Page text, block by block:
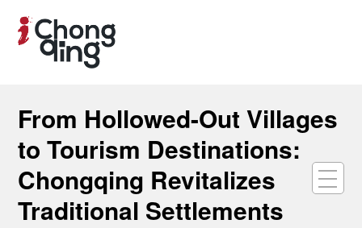
From Hollowed-Out Villages
to Tourism Destinations:
Chongqing Revitalizes
Traditional Settlements